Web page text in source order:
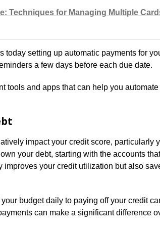
Techniques for Managing Multiple
today setting up automatic payments for
a few days before each due date.
tools and apps that can help you
impact your credit score, particularly
your debt, starting with the accounts
improves your credit utilization but also
budget daily to paying off your credit
can make a significant difference